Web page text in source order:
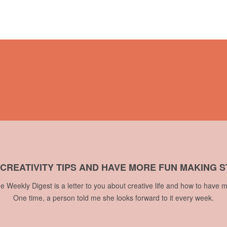
TIPS AND HAVE MORE FUN MAKING
Weekly Digest is a letter to you about creative life and how to have
One time, a person told me she looks forward to it every week.